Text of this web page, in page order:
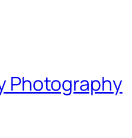
Photography